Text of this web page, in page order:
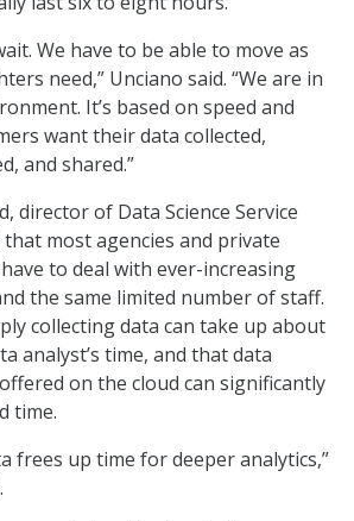
We have to be able to move as
need,” Unciano said. “We are in
It’s based on speed and
want their data collected,
and shared.”
director of Data Science Service
that most agencies and private
to deal with ever-increasing
the same limited number of staff.
collecting data can take up about
analyst’s time, and that data
on the cloud can significantly
time.
frees up time for deeper analytics,”